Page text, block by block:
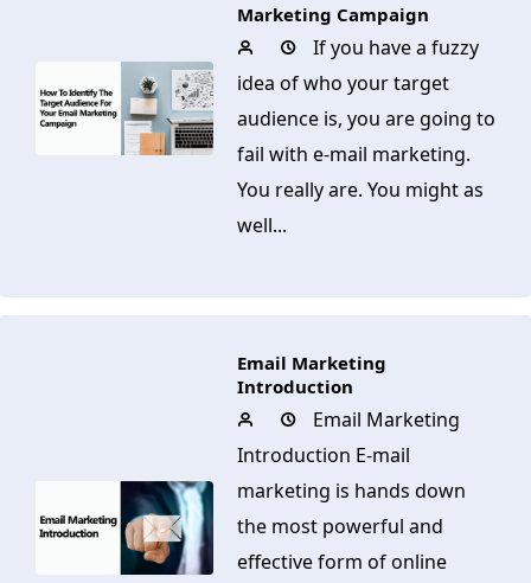
Marketing Campaign
If you have a fuzzy
idea of who your target
audience is, you are going to
fail with e-mail marketing.
You really are. You might as
well...
Email Marketing
Introduction
Email Marketing
Introduction E-mail
marketing is hands down
the most powerful and
effective form of online